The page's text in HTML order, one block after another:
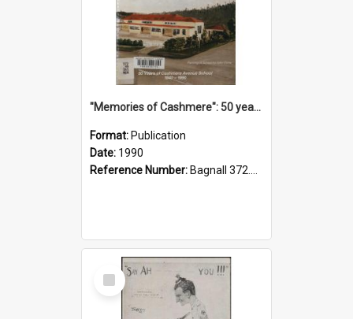
"Memories of Cashmere": 50 years of Cashmere Avenue School, 1940-1990
Format: Publication
Date: 1990
Reference Number: Bagnall 372.99341 Mem
Select
Item